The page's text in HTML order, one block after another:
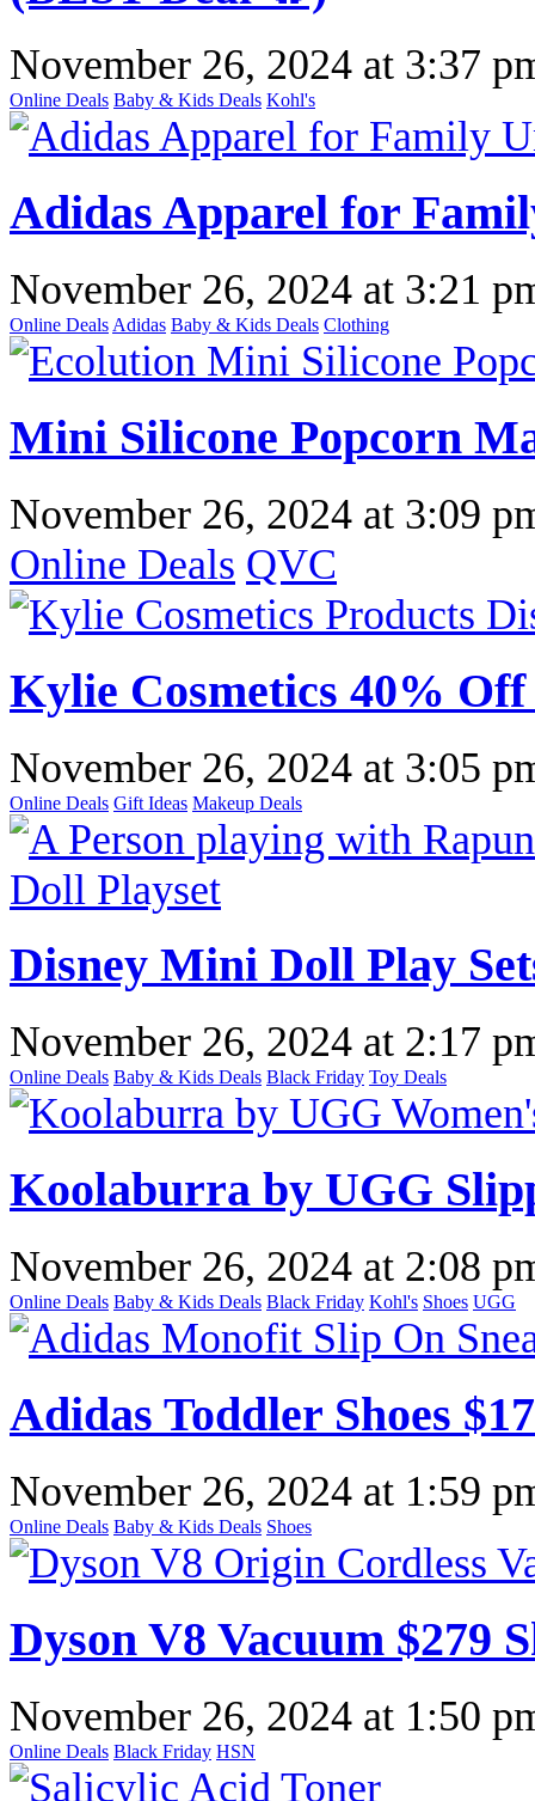
November 26, 2024 at 3:37
Online Deals Baby & Kids Deals Kohl's
Adidas Apparel for
November 26, 2024 at 3:21
Online Deals Adidas Baby & Kids Deals Clothing
Mini Silicone Popcorn
November 26, 2024 at 3:09
Online Deals QVC
Kylie Cosmetics 40% Off
November 26, 2024 at 3:05
Online Deals Gift Ideas Makeup Deals
Disney Mini Doll Play
November 26, 2024 at 2:17
Online Deals Baby & Kids Deals Black Friday Toy Deals
Koolaburra by UGG
November 26, 2024 at 2:08
Online Deals Baby & Kids Deals Black Friday Kohl's Shoes UGG
Adidas Toddler Shoes
November 26, 2024 at 1:59
Online Deals Baby & Kids Deals Shoes
Dyson V8 Vacuum $279
November 26, 2024 at 1:50
Online Deals Black Friday HSN